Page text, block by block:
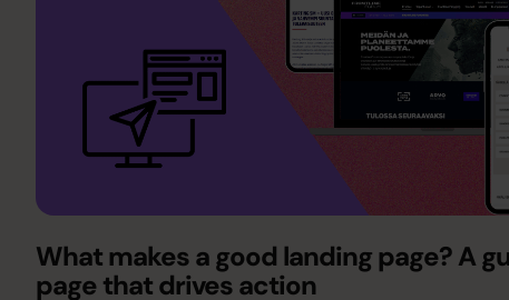
What makes a good landing page? A
page that drives action